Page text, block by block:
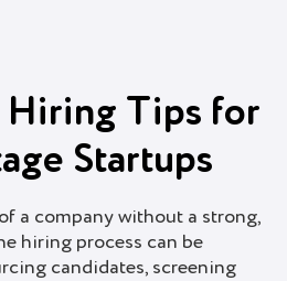
Hiring Tips for
Startups
a company without a strong,
hiring process can be
candidates, screening